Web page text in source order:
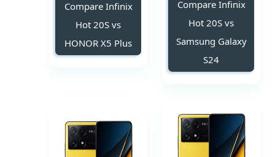
Compare Infinix
Hot 20S vs
Samsung Galaxy
S24
Compare Infinix
Hot 20S vs
HONOR X5 Plus